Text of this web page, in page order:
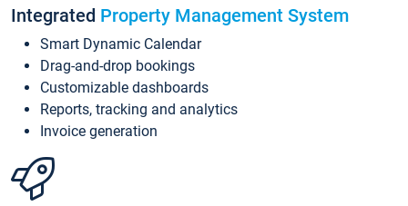
Integrated Property Management System
Smart Dynamic Calendar
Drag-and-drop bookings
Customizable dashboards
Reports, tracking and analytics
Invoice generation